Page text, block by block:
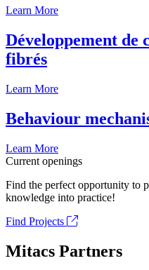
Learn More
Développement de
fibrés
Learn More
Behaviour
Learn More
Current openings
Find the perfect opportunity to
knowledge into practice!
Find Projects
Mitacs Partners